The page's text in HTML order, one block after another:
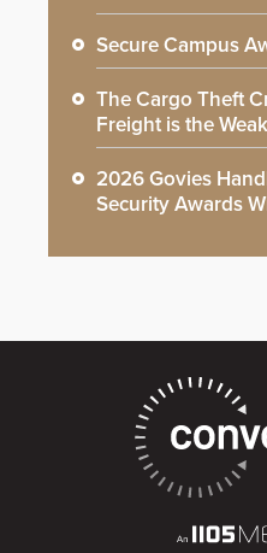
Secure Campus
The Cargo Theft
Freight is the
2026 Govies
Security Awards